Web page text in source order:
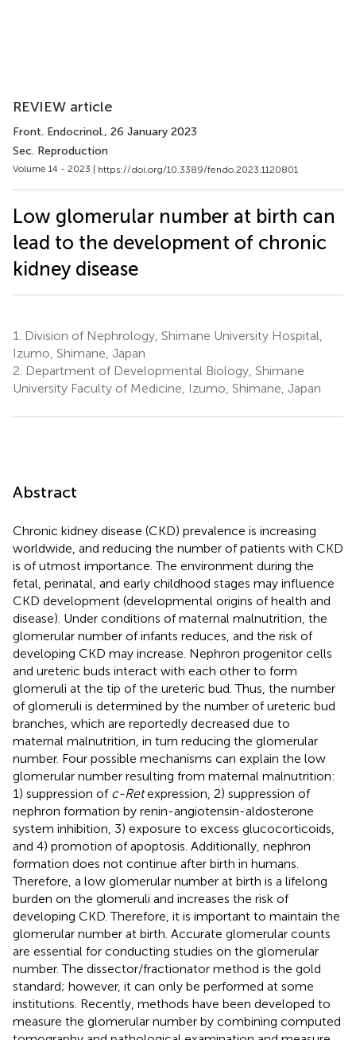
REVIEW article
Front. Endocrinol., 26 January 2023
Sec. Reproduction
Volume 14 - 2023 | https://doi.org/10.3389/fendo.2023.1120801
Low glomerular number at birth can
lead to the development of chronic
kidney disease
1.
Division of Nephrology, Shimane University Hospital,
Izumo, Shimane, Japan
2. Department of Developmental Biology, Shimane
University Faculty of Medicine, Izumo, Shimane, Japan
Abstract
Chronic kidney disease (CKD) prevalence is increasing
worldwide, and reducing the number of patients with CKD
is of utmost importance. The environment during the
fetal, perinatal, and early childhood stages may influence
CKD development (developmental origins of health and
disease). Under conditions of maternal malnutrition, the
glomerular number of infants reduces, and the risk of
developing CKD may increase. Nephron progenitor cells
and ureteric buds interact with each other to form
glomeruli at the tip of the ureteric bud. Thus, the number
of glomeruli is determined by the number of ureteric bud
branches, which are reportedly decreased due to
maternal malnutrition, in turn reducing the glomerular
number. Four possible mechanisms can explain the low
glomerular number resulting from maternal malnutrition:
1) suppression of c-Retexpression, 2) suppression of
nephron formation by renin-angiotensin-aldosterone
system inhibition, 3) exposure to excess glucocorticoids,
and 4) promotion of apoptosis. Additionally, nephron
formation does not continue after birth in humans.
Therefore, a low glomerular number at birth is a lifelong
burden on the glomeruli and increases the risk of
developing CKD. Therefore, it is important to maintain the
glomerular number at birth. Accurate glomerular counts
are essential for conducting studies on the glomerular
number. The dissector/fractionator method is the gold
standard; however, it can only be performed at some
institutions. Recently, methods have been developed to
measure the glomerular number by combining computed